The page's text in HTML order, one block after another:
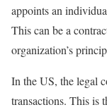
appoints an
This can be a
organization’s
In the US, the legal
transactions. This is